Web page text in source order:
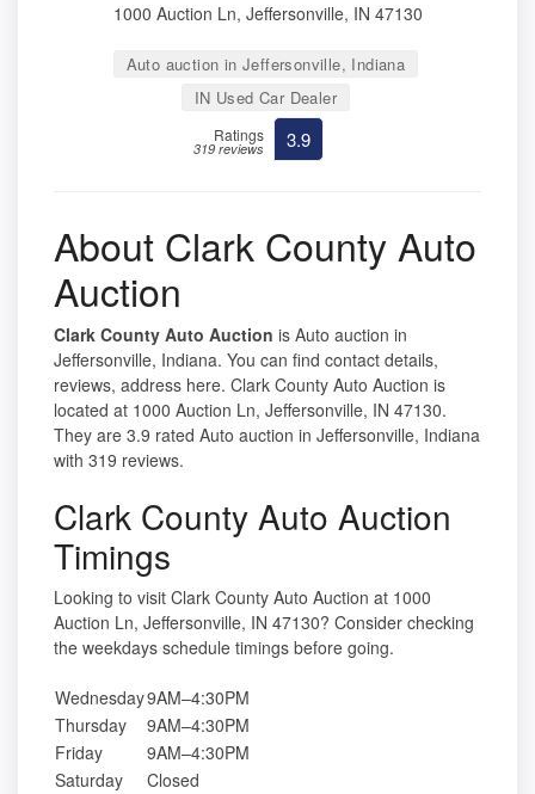
1000 Auction Ln, Jeffersonville, IN 47130
Auto auction in Jeffersonville, Indiana
IN Used Car Dealer
Ratings
319 reviews 3.9
About Clark County Auto
Auction
Clark County Auto Auction is Auto auction in
Jeffersonville, Indiana. You can find contact details,
reviews, address here. Clark County Auto Auction is
located at 1000 Auction Ln, Jeffersonville, IN 47130.
They are 3.9 rated Auto auction in Jeffersonville, Indiana
with 319 reviews.
Clark County Auto Auction
Timings
Looking to visit Clark County Auto Auction at 1000
Auction Ln, Jeffersonville, IN 47130? Consider checking
the weekdays schedule timings before going.
Wednesday9AM–4:30PM
Thursday
9AM–4:30PM
Friday
9AM–4:30PM
Saturday
Closed